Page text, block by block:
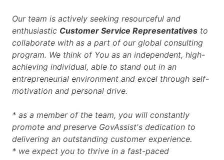
Our team is actively seeking resourceful and
enthusiastic Customer Service Representatives to
collaborate with as a part of our global consulting
program. We think of You as an independent, high-
achieving individual, able to stand out in an
entrepreneurial environment and excel through self-
motivation and personal drive.
* as a member of the team, you will constantly
promote and preserve GovAssist's dedication to
delivering an outstanding customer experience.
* we expect you to thrive in a fast-paced